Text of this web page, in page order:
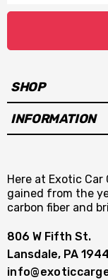
SHOP
INFORMATION
Here at Exotic
gained from the
carbon fiber and
806 W Fifth St.
Lansdale, PA